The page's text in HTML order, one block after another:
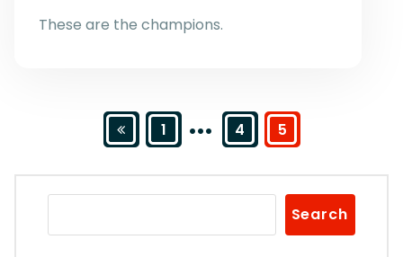
These are the champions.
Posts
pagination
1 … 4 5
Search